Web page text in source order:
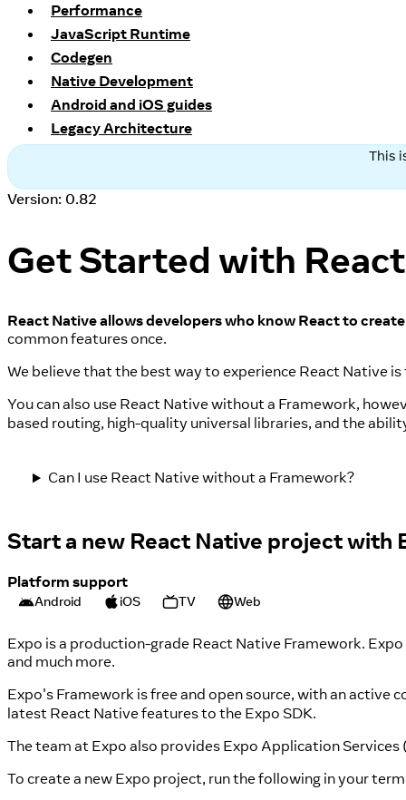
Performance
JavaScript Runtime
Codegen
Native Development
Android and iOS guides
Legacy Architecture
This
Version: 0.82
Get Started with
React Native allows developers who know React to
common features once.
We believe that the best way to experience React Native
You can also use React Native without a Framework,
based routing, high-quality universal libraries, and the
Can I use React Native without a Framework?
Start a new React Native project with
Platform support
Android iOS TV Web
Expo is a production-grade React Native Framework.
and much more.
Expo's Framework is free and open source, with an active
latest React Native features to the Expo SDK.
The team at Expo also provides Expo Application
To create a new Expo project, run the following in your